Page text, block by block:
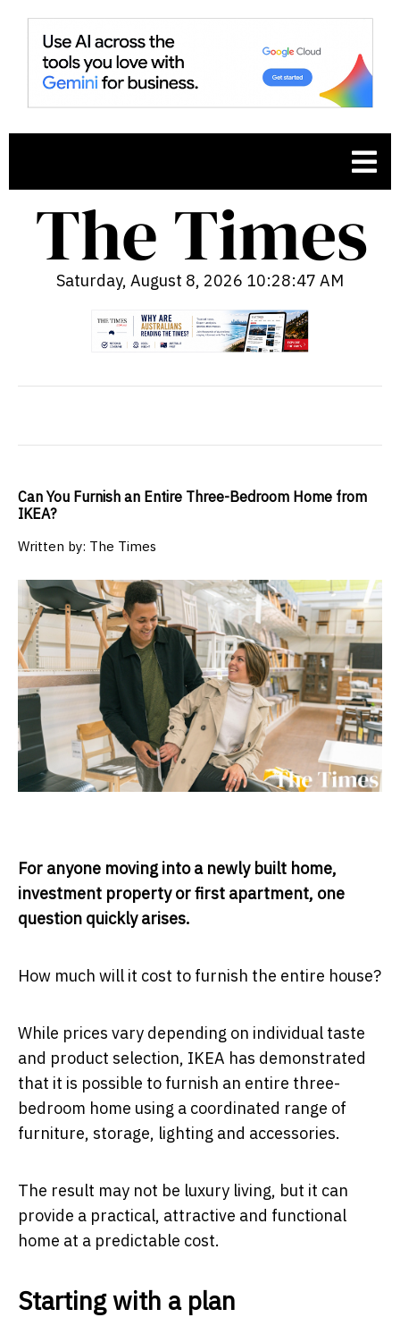
Saturday, August 8, 2026 10:28:48 AM
Can You Furnish an Entire Three-Bedroom Home from
IKEA?
Written by: The Times
For anyone moving into a newly built home,
investment property or first apartment, one
question quickly arises.
How much will it cost to furnish the entire house?
While prices vary depending on individual taste
and product selection, IKEA has demonstrated
that it is possible to furnish an entire three-
bedroom home using a coordinated range of
furniture, storage, lighting and accessories.
The result may not be luxury living, but it can
provide a practical, attractive and functional
home at a predictable cost.
Starting with a plan